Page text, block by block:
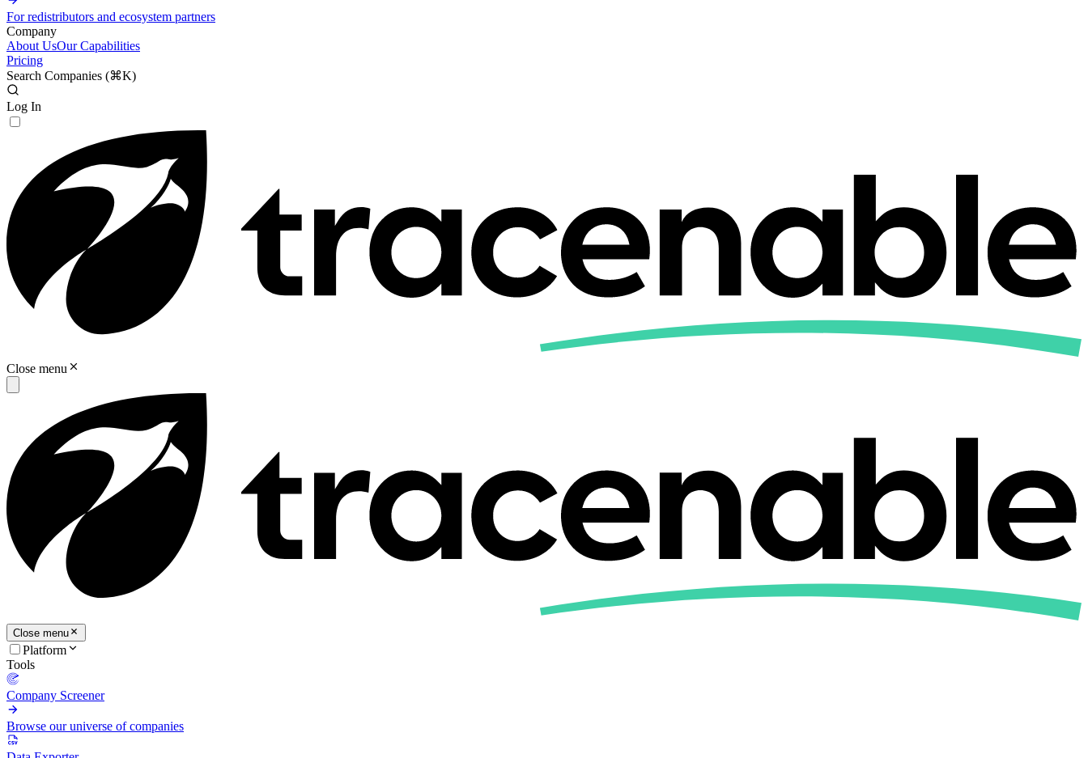
For redistributors and ecosystem partners
Company
About UsOur Capabilities
Pricing
Search Companies (⌘K)
Log In
Close menu
Close menu
Platform
Tools
Company Screener
Browse our universe of companies